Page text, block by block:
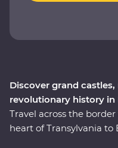
Discover grand
revolutionary history in
Travel across the
heart of Transylvania to